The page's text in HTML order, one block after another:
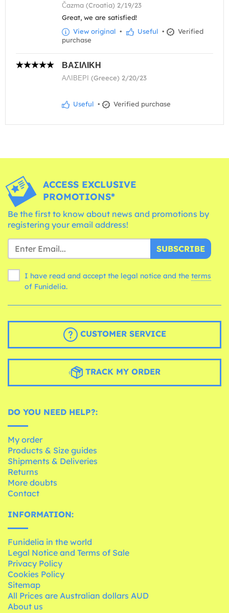
Čazma (Croatia) 2/19/23
Great, we are satisfied!
View original • Useful •
Verified
purchase
ΒΑΣΙΛΙΚΗ
ΑΛΙΒΕΡΙ (Greece) 2/20/23
Useful • Verified purchase
ACCESS EXCLUSIVE
PROMOTIONS*
Be the first to know about news and promotions by
registering your email address!
SUBSCRIBE
I have read and accept the legal notice and the terms
of Funidelia.
CUSTOMER SERVICE
TRACK MY ORDER
DO YOU NEED HELP?:
My order
Products & Size guides
Shipments & Deliveries
Returns
More doubts
Contact
INFORMATION:
Funidelia in the world
Legal Notice and Terms of Sale
Privacy Policy
Cookies Policy
Sitemap
All Prices are Australian dollars AUD
About us